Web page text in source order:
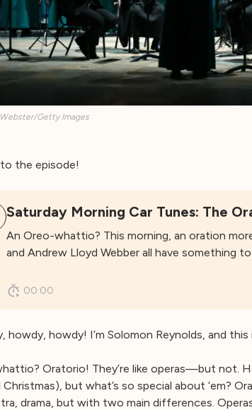
Getty Images
the episode!
Saturday Morning Car Tunes: The
An Oreo-whattio? This morning, an oration
and Andrew Lloyd Webber all have something
00:00
howdy, howdy! I’m Solomon Reynolds, and this
Oratorio! They’re like operas—but not.
Christmas), but what’s so special about ‘em?
drama, but with two main differences.